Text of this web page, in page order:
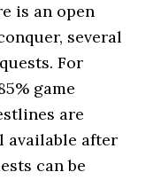
is an open
several
For
game
are
available after
can be